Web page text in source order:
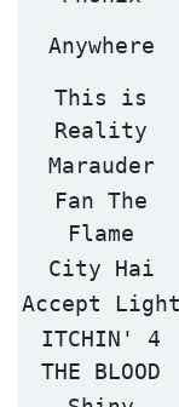
Anywhere
This is
Reality
Marauder
Fan The
Flame
City Hai
Accept Light
ITCHIN' 4
THE BLOOD